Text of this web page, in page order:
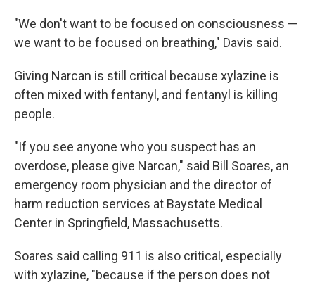
"We don't want to be focused on consciousness —
we want to be focused on breathing," Davis said.
Giving Narcan is still critical because xylazine is
often mixed with fentanyl, and fentanyl is killing
people.
"If you see anyone who you suspect has an
overdose, please give Narcan," said Bill Soares, an
emergency room physician and the director of
harm reduction services at Baystate Medical
Center in Springfield, Massachusetts.
Soares said calling 911 is also critical, especially
with xylazine, "because if the person does not